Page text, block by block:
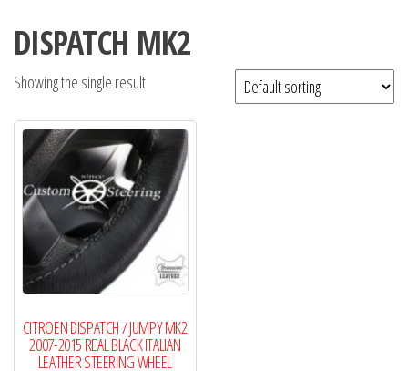
DISPATCH MK2
Showing the single result
CITROEN DISPATCH / JUMPY MK2
2007-2015 REAL BLACK ITALIAN
LEATHER STEERING WHEEL